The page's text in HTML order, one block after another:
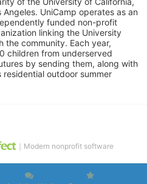
Angeles. UniCamp operates as an
funded non-profit
linking the University
the community. Each year,
children from underserved
by sending them, along with
outdoor summer
｜Modern nonprofit software